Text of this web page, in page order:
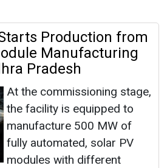
Production from
Manufacturing
Pradesh
At the commissioning stage,
the facility is equipped to
manufacture 500 MW of
fully automated, solar PV
modules with different